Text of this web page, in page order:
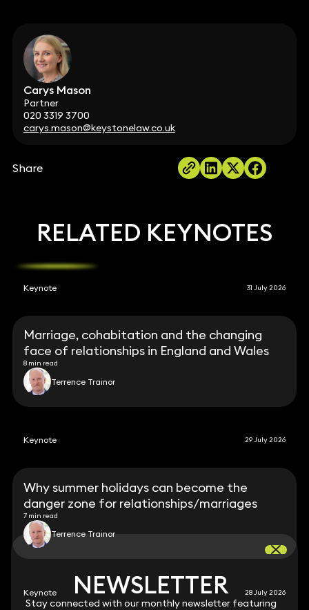
Carys Mason
Partner
020 3319 3700
carys.mason@keystonelaw.co.uk
Share
NEWSLETTER
Stay connected with our monthly newsletter featuring
RELATED KEYNOTES
Keynote 31 July 2026
Marriage, cohabitation and the changing
face of relationships in England and Wales
8 min read
Terrence Trainor
Keynote 29 July 2026
Why summer holidays can become the
danger zone for relationships/marriages
7 min read
Terrence Trainor
Keynote 28 July 2026
NEWSLETTER
Stay connected with our monthly newsletter featuring